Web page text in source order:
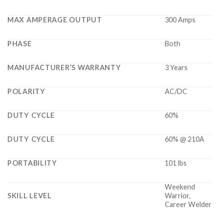
MAX AMPERAGE OUTPUT 300 Amps
PHASE Both
MANUFACTURER’S WARRANTY 3 Years
POLARITY AC/DC
DUTY CYCLE 60%
DUTY CYCLE 60% @ 210A
PORTABILITY 101 lbs
SKILL LEVEL
Weekend
Warrior,
Career Welder